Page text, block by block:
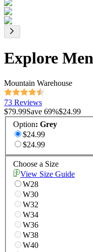
Explore
Mountain Warehouse
73 Reviews
$79.99Save 69%$24.99
Option: Grey
$24.99
$24.99
Choose a Size
View Size Guide
W28
W30
W32
W34
W36
W38
W40